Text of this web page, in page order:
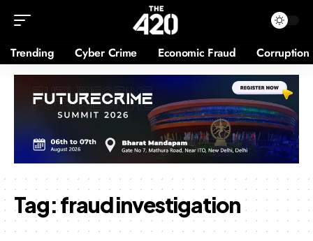
Trending Cyber Crime Economic Fraud Corruption
Tag:fraud investigation